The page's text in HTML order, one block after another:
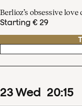
Berlioz’s obsessive love
Starting € 29
23Wed 20:15